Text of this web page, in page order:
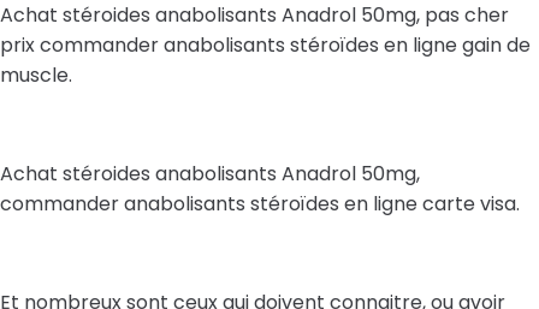
Achat stéroides anabolisants Anadrol 50mg, pas cher
prix commander anabolisants stéroïdes en ligne gain de
muscle.
Achat stéroides anabolisants Anadrol 50mg,
commander anabolisants stéroïdes en ligne carte visa.
Et nombreux sont ceux qui doivent connaitre, ou avoir